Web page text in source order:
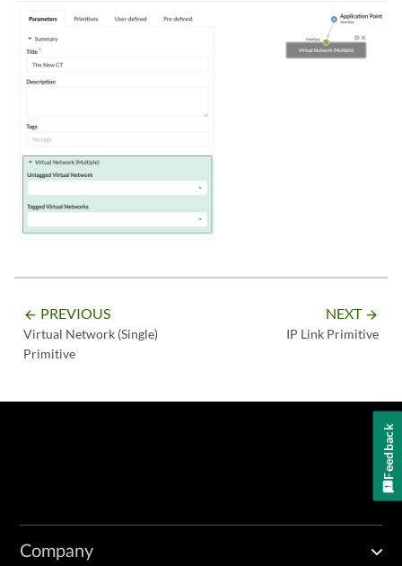
arrow_backward PREVIOUS
Virtual Network (Single)
Primitive
NEXT arrow_forward
IP Link Primitive
Company
Feedback